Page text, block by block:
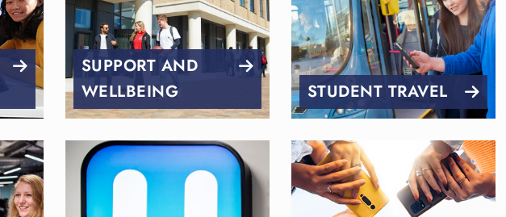
SUPPORT AND
WELLBEING
STUDENT TRAVEL